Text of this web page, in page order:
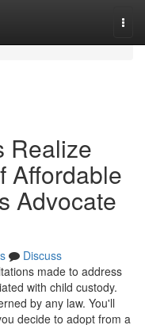
Realize
Affordable
Advocate
Discuss
made to address
with child custody.
by any law. You'll
decide to adopt from a